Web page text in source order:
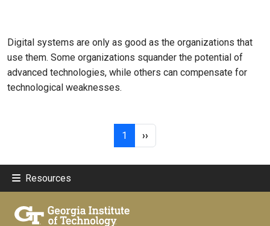
Digital systems are only as good as the organizations that
use them. Some organizations squander the potential of
advanced technologies, while others can compensate for
technological weaknesses.
1 Page 1Next page
››
Resources